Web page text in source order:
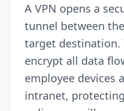
A VPN opens a
tunnel between
target destination.
encrypt all data
employee devices
intranet,